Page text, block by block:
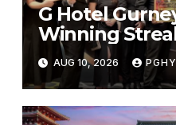
G Hotel
Winning
Business &
Tourism
2026
AUG 10, 2026